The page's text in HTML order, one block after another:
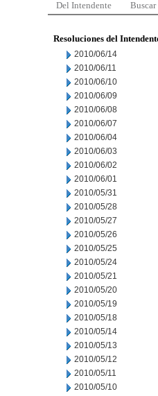
Del Intendente
Resoluciones del
2010/06/14
2010/06/11
2010/06/10
2010/06/09
2010/06/08
2010/06/07
2010/06/04
2010/06/03
2010/06/02
2010/06/01
2010/05/31
2010/05/28
2010/05/27
2010/05/26
2010/05/25
2010/05/24
2010/05/21
2010/05/20
2010/05/19
2010/05/18
2010/05/14
2010/05/13
2010/05/12
2010/05/11
2010/05/10